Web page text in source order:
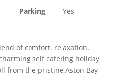
Parking Yes
of comfort, relaxation,
self catering holiday
from the pristine Aston Bay